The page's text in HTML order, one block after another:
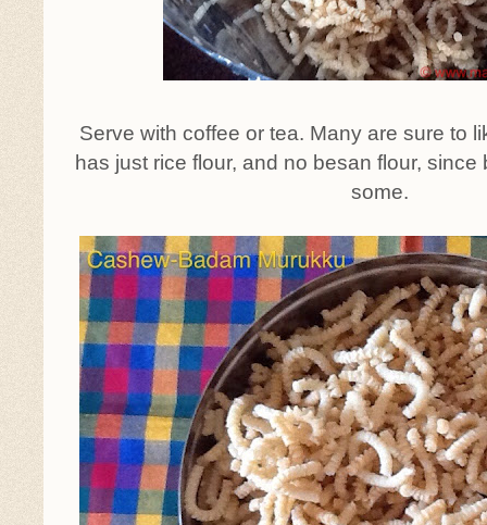
Serve with coffee or tea. Many are sure to
has just rice flour, and no besan flour,
some.